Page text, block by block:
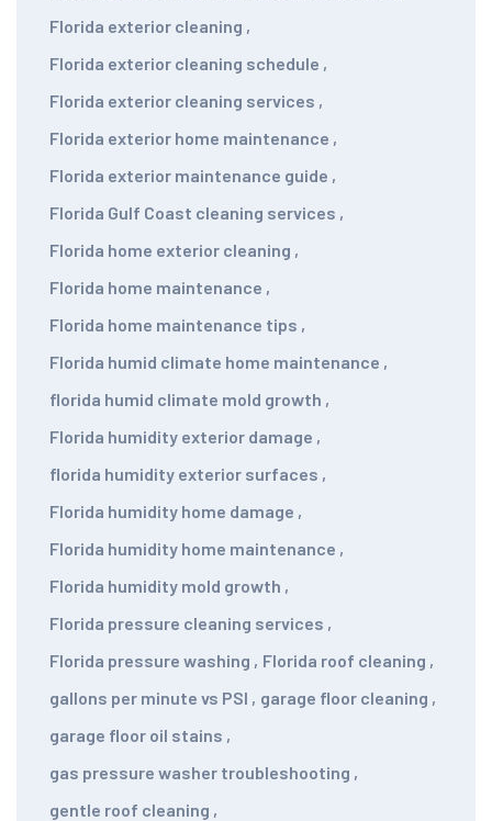
Florida exterior cleaning ,
Florida exterior cleaning schedule ,
Florida exterior cleaning services ,
Florida exterior home maintenance ,
Florida exterior maintenance guide ,
Florida Gulf Coast cleaning services ,
Florida home exterior cleaning ,
Florida home maintenance ,
Florida home maintenance tips ,
Florida humid climate home maintenance ,
florida humid climate mold growth ,
Florida humidity exterior damage ,
florida humidity exterior surfaces ,
Florida humidity home damage ,
Florida humidity home maintenance ,
Florida humidity mold growth ,
Florida pressure cleaning services ,
Florida pressure washing , Florida roof cleaning ,
gallons per minute vs PSI , garage floor cleaning ,
garage floor oil stains ,
gas pressure washer troubleshooting ,
gentle roof cleaning ,